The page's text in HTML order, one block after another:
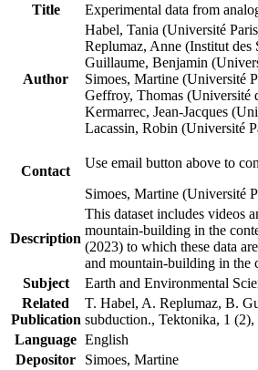
Title
Experimental data from
Author
Habel, Tania (Université
Replumaz, Anne (Institut
Guillaume, Benjamin
Simoes, Martine (Université
Geffroy, Thomas (Université
Kermarrec, Jean-Jacques
Lacassin, Robin (Université
Contact
Use email button above to
Simoes, Martine (Université
Description
This dataset includes videos
mountain-building in the
(2023) to which these data
and mountain-building in the
Subject
Earth and Environmental
Related
Publication
T. Habel, A. Replumaz, B.
subduction., Tektonika, 1
Language English
Depositor
Simoes, Martine